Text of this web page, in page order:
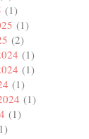
(1)
(1)
(2)
(1)
(1)
(1)
(1)
(1)